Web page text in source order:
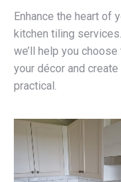
Enhance the heart of
kitchen tiling
we’ll help you
your décor and
practical.